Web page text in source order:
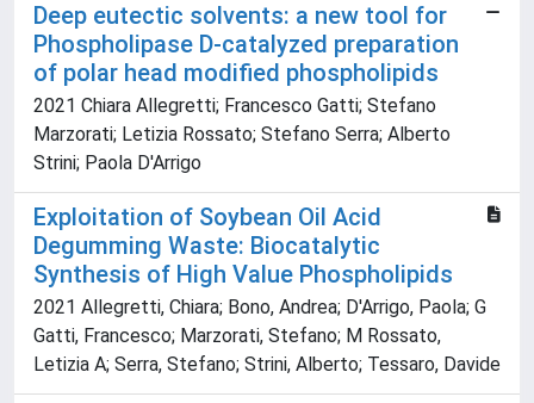
Deep eutectic solvents: a new tool for
Phospholipase D-catalyzed preparation
of polar head modified phospholipids
2021 Chiara Allegretti; Francesco Gatti; Stefano
Marzorati; Letizia Rossato; Stefano Serra; Alberto
Strini; Paola D'Arrigo
Exploitation of Soybean Oil Acid
Degumming Waste: Biocatalytic
Synthesis of High Value Phospholipids
2021 Allegretti, Chiara; Bono, Andrea; D'Arrigo, Paola; G
Gatti, Francesco; Marzorati, Stefano; M Rossato,
Letizia A; Serra, Stefano; Strini, Alberto; Tessaro, Davide